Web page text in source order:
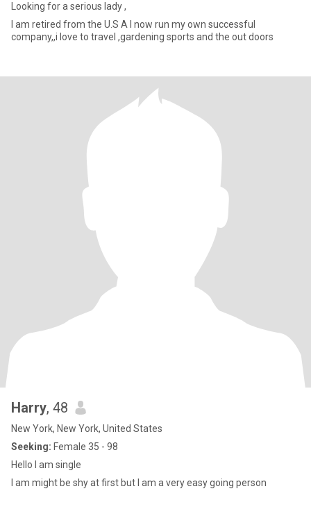
Looking for a serious lady ,
I am retired from the U.S A I now run my own successful
company,,i love to travel ,gardening sports and the out doors
Harry, 48
New York, New York, United States
Seeking: Female 35 - 98
Hello I am single
I am might be shy at first but I am a very easy going person